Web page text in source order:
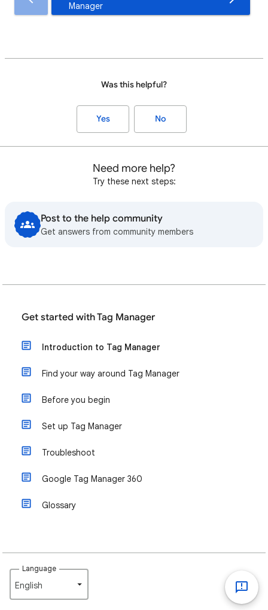
Manager
Was this helpful?
Yes No
Need more help?
Try these next steps:
Post to the help community
Get answers from community members
Get started with Tag Manager
Introduction to Tag Manager
Find your way around Tag Manager
Before you begin
Set up Tag Manager
Troubleshoot
Google Tag Manager 360
Glossary
Language
English‎